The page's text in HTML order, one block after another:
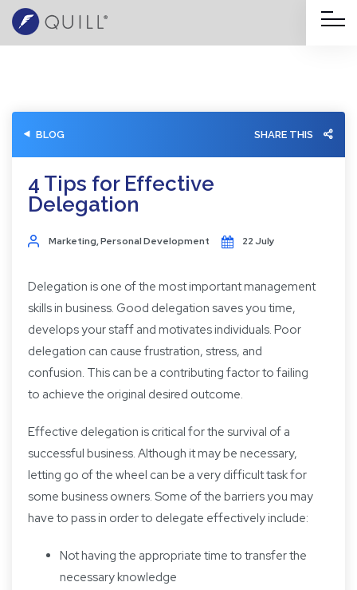
BLOG SHARE THIS
4 Tips for Effective
Delegation
Marketing,Personal Development 22 July
Delegation is one of the most important management
skills in business. Good delegation saves you time,
develops your staff and motivates individuals. Poor
delegation can cause frustration, stress, and
confusion. This can be a contributing factor to failing
to achieve the original desired outcome.
Effective delegation is critical for the survival of a
successful business. Although it may be necessary,
letting go of the wheel can be a very difficult task for
some business owners. Some of the barriers you may
have to pass in order to delegate effectively include:
Not having the appropriate time to transfer the
necessary knowledge